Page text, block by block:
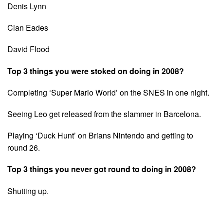
Denis Lynn
Cian Eades
David Flood
Top 3 things you were stoked on doing in 2008?
Completing ‘Super Mario World’ on the SNES in one night.
Seeing Leo get released from the slammer in Barcelona.
Playing ‘Duck Hunt’ on Brians Nintendo and getting to
round 26.
Top 3 things you never got round to doing in 2008?
Shutting up.